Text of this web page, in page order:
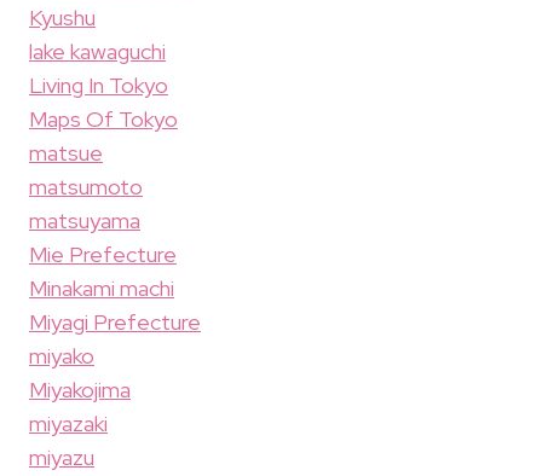
Kyushu
lake kawaguchi
Living In Tokyo
Maps Of Tokyo
matsue
matsumoto
matsuyama
Mie Prefecture
Minakami machi
Miyagi Prefecture
miyako
Miyakojima
miyazaki
miyazu